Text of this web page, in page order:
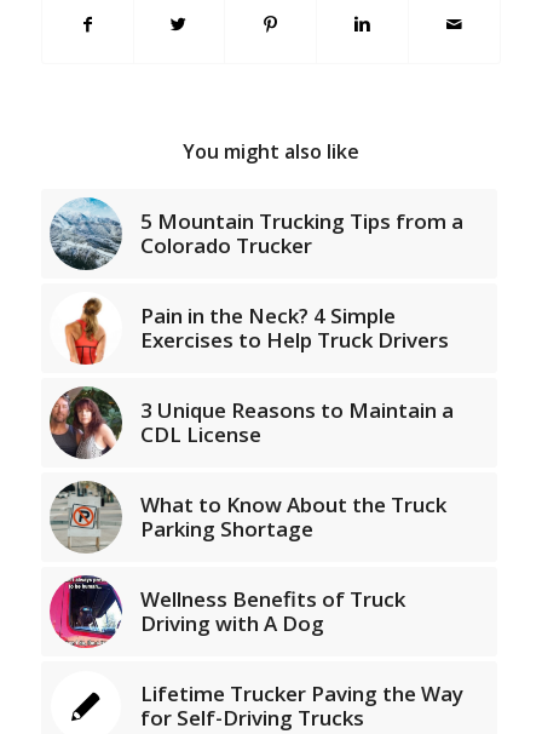
You might also like
5 Mountain Trucking Tips from a
Colorado Trucker
Pain in the Neck? 4 Simple
Exercises to Help Truck Drivers
3 Unique Reasons to Maintain a
CDL License
What to Know About the Truck
Parking Shortage
Wellness Benefits of Truck
Driving with A Dog
Lifetime Trucker Paving the Way
for Self-Driving Trucks